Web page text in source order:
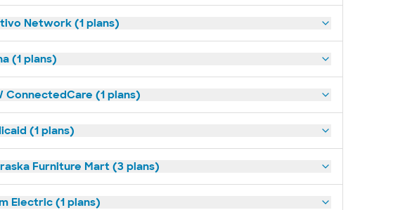
Network (1 plans)
(1 plans)
ConnectedCare (1 plans)
(1 plans)
Furniture Mart (3 plans)
Electric (1 plans)